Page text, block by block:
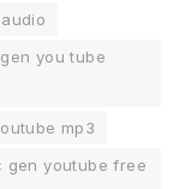
you tube
mp3
gen youtube free